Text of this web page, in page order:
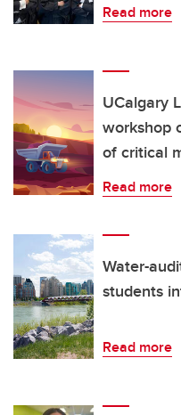
Read more
UCalgary
workshop
of critical
Read more
Water-
students
Read more